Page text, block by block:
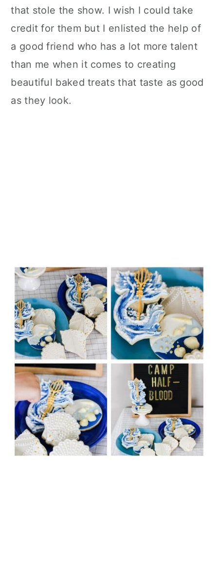
that stole the show. I wish I could take
credit for them but I enlisted the help of
a good friend who has a lot more talent
than me when it comes to creating
beautiful baked treats that taste as good
as they look.